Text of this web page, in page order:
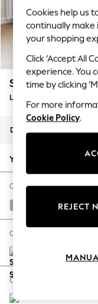
Top Picks
Trending
Polka Dots
Summer
Blues &
Summer
Chocolate
Linen
New
Autumn
The
Hardware
Escape
Spring
Coastal
Stamford
Large Corner Sofa - Left Hand
Dimensions:
Your chosen options:
Change Fabric And Colour
Distressed
Change Size And Shape
Change Feet
Cookies help us
continually make
your shopping
Click ‘Accept All
experience. You
time by clicking
For more
Cookie Policy.
REJECT